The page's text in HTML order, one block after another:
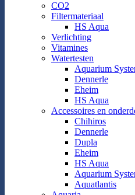
CO2
Filtermateriaal
HS Aqua
Verlichting
Vitamines
Watertesten
Aquarium
Dennerle
Eheim
HS Aqua
Accessoires en
Chihiros
Dennerle
Dupla
Eheim
HS Aqua
Aquarium
Aquatlantis